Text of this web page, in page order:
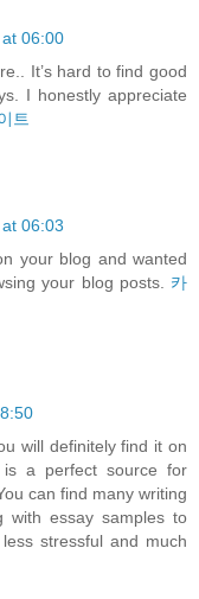
06:00
It’s hard to find good
I honestly appreciate
트
06:03
your blog and wanted
your blog posts. 카
will definitely find it on
is a perfect source for
can find many writing
with essay samples to
stressful and much